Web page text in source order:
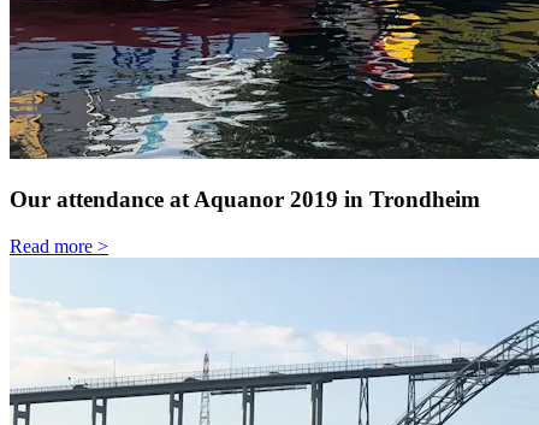
Our attendance at Aquanor 2019 in Trondheim
Read more >